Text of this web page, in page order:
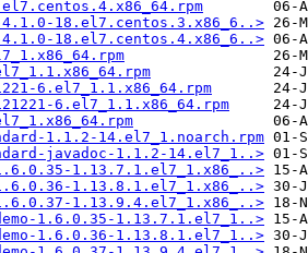
18.el7.centos.3.x86_6..>
18.el7.centos.4.x86_6..>
6.el7_1.1.x86_64.rpm
6.el7_1.1.x86_64.rpm
1.1.2-14.el7_1.noarch.rpm
javadoc-1.1.2-14.el7_1..>
1.13.7.1.el7_1.x86_..>
1.13.8.1.el7_1.x86_..>
1.13.9.4.el7_1.x86_..>
1.6.0.35-1.13.7.1.el7_1..>
1.6.0.36-1.13.8.1.el7_1..>